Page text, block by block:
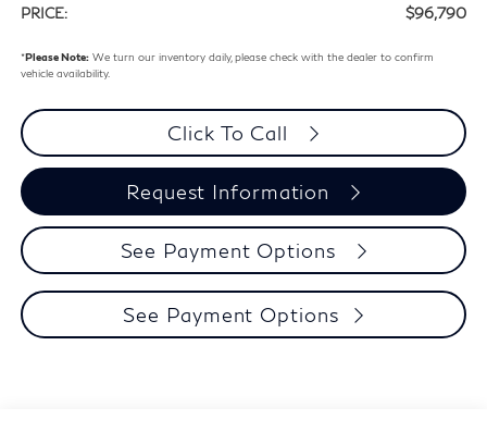
PRICE: $96,790
*Please Note:We turn our inventory daily, please check with the dealer to confirm
vehicle availability.
Click To Call
Request Information
See Payment Options
See Payment Options